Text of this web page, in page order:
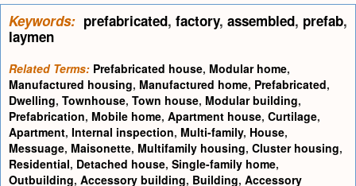
Keywords: prefabricated, factory, assembled, prefab,
laymen
Related Terms: Prefabricated house, Modular home,
Manufactured housing, Manufactured home, Prefabricated,
Dwelling, Townhouse, Town house, Modular building,
Prefabrication, Mobile home, Apartment house, Curtilage,
Apartment, Internal inspection, Multi-family, House,
Messuage, Maisonette, Multifamily housing, Cluster housing,
Residential, Detached house, Single-family home,
Outbuilding, Accessory building, Building, Accessory